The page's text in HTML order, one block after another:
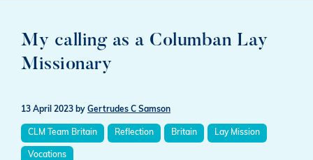
My calling as a Columban Lay
Missionary
13 April 2023 by Gertrudes C Samson
CLM Team Britain Reflection Britain Lay Mission
Vocations